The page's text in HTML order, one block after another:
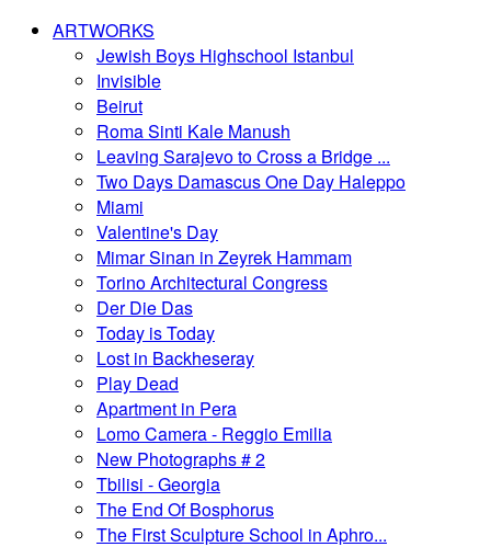
ARTWORKS
Jewish Boys Highschool Istanbul
Invisible
Beirut
Roma Sinti Kale Manush
Leaving Sarajevo to Cross a Bridge ...
Two Days Damascus One Day Haleppo
Miami
Valentine's Day
Mimar Sinan in Zeyrek Hammam
Torino Architectural Congress
Der Die Das
Today is Today
Lost in Backheseray
Play Dead
Apartment in Pera
Lomo Camera - Reggio Emilia
New Photographs # 2
Tbilisi - Georgia
The End Of Bosphorus
The First Sculpture School in Aphro...